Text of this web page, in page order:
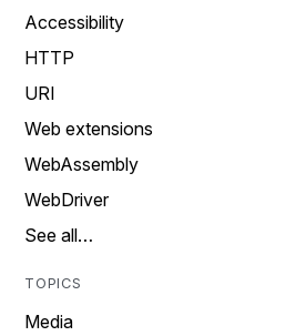
Accessibility
HTTP
URI
Web extensions
WebAssembly
WebDriver
See all…
TOPICS
Media